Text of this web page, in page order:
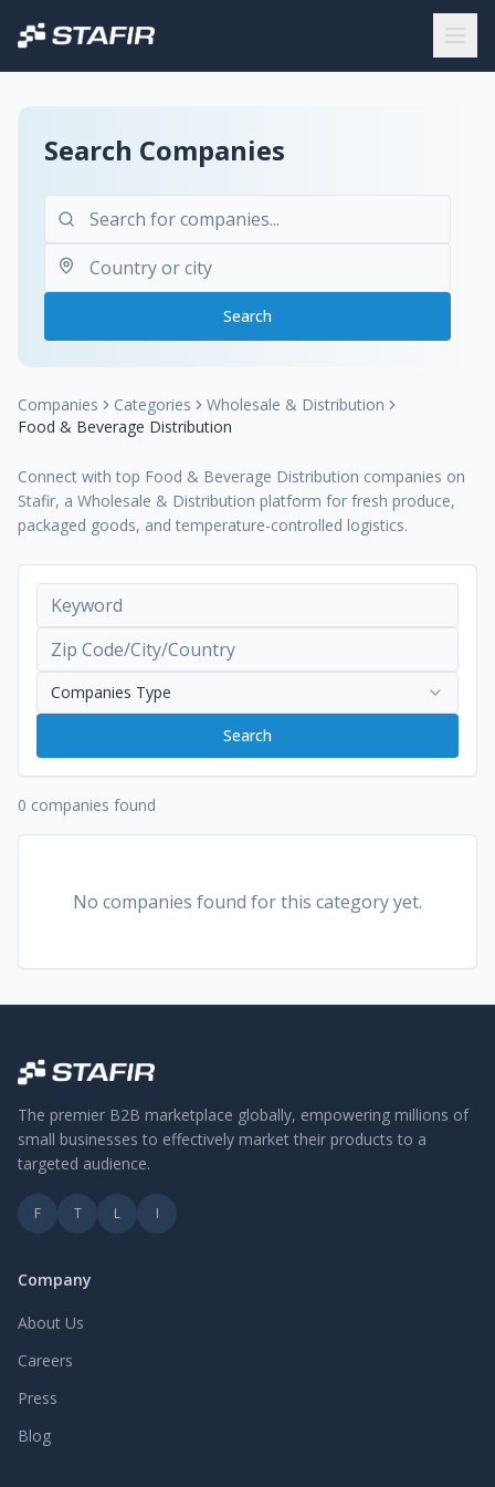
Search Companies
Search
Companies Categories
Wholesale & Distribution
Food & Beverage Distribution
Connect with top Food & Beverage Distribution companies on
Stafir, a Wholesale & Distribution platform for fresh produce,
packaged goods, and temperature-controlled logistics.
Companies Type
Search
0 companies found
No companies found for this category yet.
The premier B2B marketplace globally, empowering millions of
small businesses to effectively market their products to a
targeted audience.
F T L I
Company
About Us
Careers
Press
Blog